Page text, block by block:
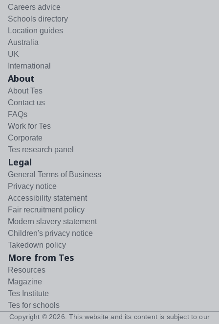
Careers advice
Schools directory
Location guides
Australia
UK
International
About
About Tes
Contact us
FAQs
Work for Tes
Corporate
Tes research panel
Legal
General Terms of Business
Privacy notice
Accessibility statement
Fair recruitment policy
Modern slavery statement
Children's privacy notice
Takedown policy
More from Tes
Resources
Magazine
Tes Institute
Tes for schools
Copyright © 2026 . This website and its content is subject to our